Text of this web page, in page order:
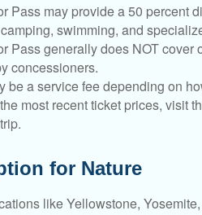
Pass may provide a 50 percent
swimming, and
Pass generally does NOT cover
concessioners.
be a service fee depending on
most recent ticket prices, visit
for Nature
like Yellowstone,